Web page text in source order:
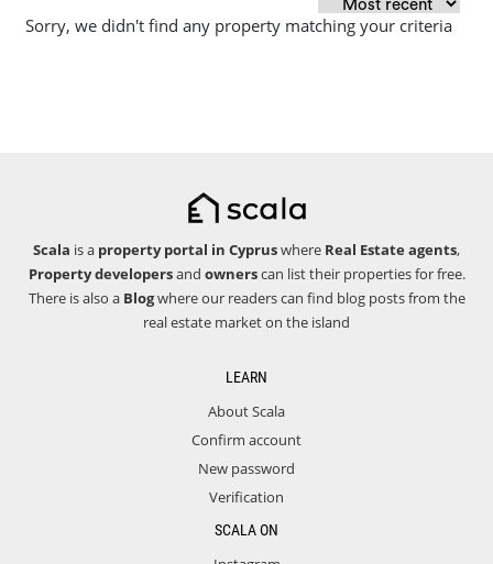
Sorry, we didn't find any property matching your criteria
Scala is a property portal in Cypruswhere Real Estate agents,
Property developersand ownerscan list their properties for free.
There is also a Blogwhere our readers can find blog posts from the
real estate market on the island
LEARN
About Scala
Confirm account
New password
Verification
SCALA ON